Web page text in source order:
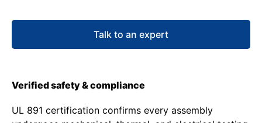
Talk to an expert
Verified safety & compliance
UL 891 certification confirms every assembly